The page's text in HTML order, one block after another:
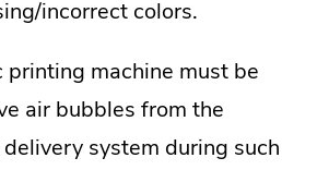
incorrect colors.
machine must be
air bubbles from the
system during such